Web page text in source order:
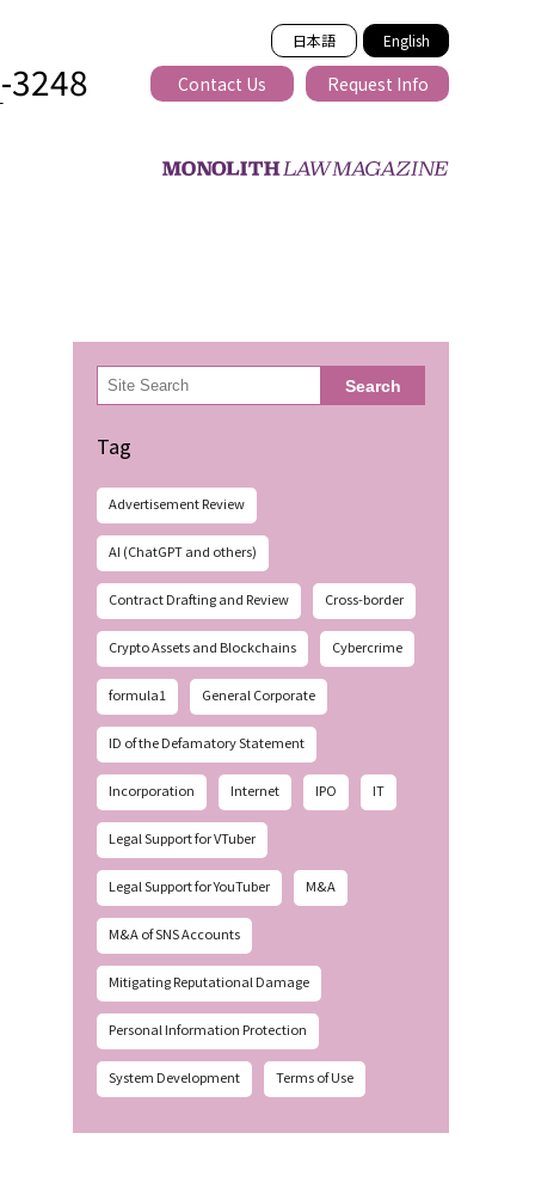
日本語 English
3248 Contact Us Request Info
検
索 Search
Tag
Advertisement Review
AI (ChatGPT and others)
Contract Drafting and Review Cross-border
Crypto Assets and Blockchains Cybercrime
formula1 General Corporate
ID of the Defamatory Statement
Incorporation Internet IPO IT
Legal Support for VTuber
Legal Support for YouTuber M&A
M&A of SNS Accounts
Mitigating Reputational Damage
Personal Information Protection
System Development Terms of Use